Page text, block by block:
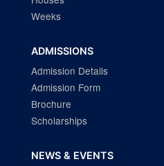
Weeks
ADMISSIONS
Admission Details
Admission Form
Brochure
Scholarships
NEWS & EVENTS